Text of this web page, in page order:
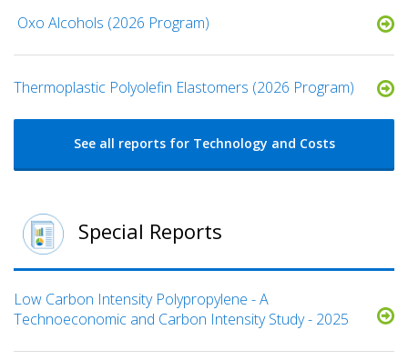
​ Oxo Alcohols​ (2026 Program)
​​Thermoplastic Polyolefin Elastomers​ (2026 Program)
See all reports for Technology and Costs
Special Reports
Low Carbon Intensity Polypropylene - A
Technoeconomic and Carbon Intensity Study - 2025